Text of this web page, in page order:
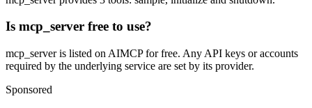
Is mcp_server free to use?
mcp_server is listed on AIMCP for free. Any API keys or accounts
required by the underlying service are set by its provider.
Sponsored